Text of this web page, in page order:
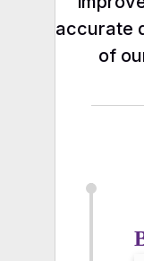
accurate
of